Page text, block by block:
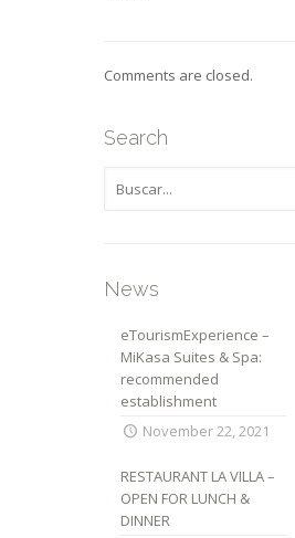
Comments are closed.
Search
News
eTourismExperience –
MiKasa Suites & Spa:
recommended
establishment
November 22, 2021
RESTAURANT LA VILLA –
OPEN FOR LUNCH &
DINNER